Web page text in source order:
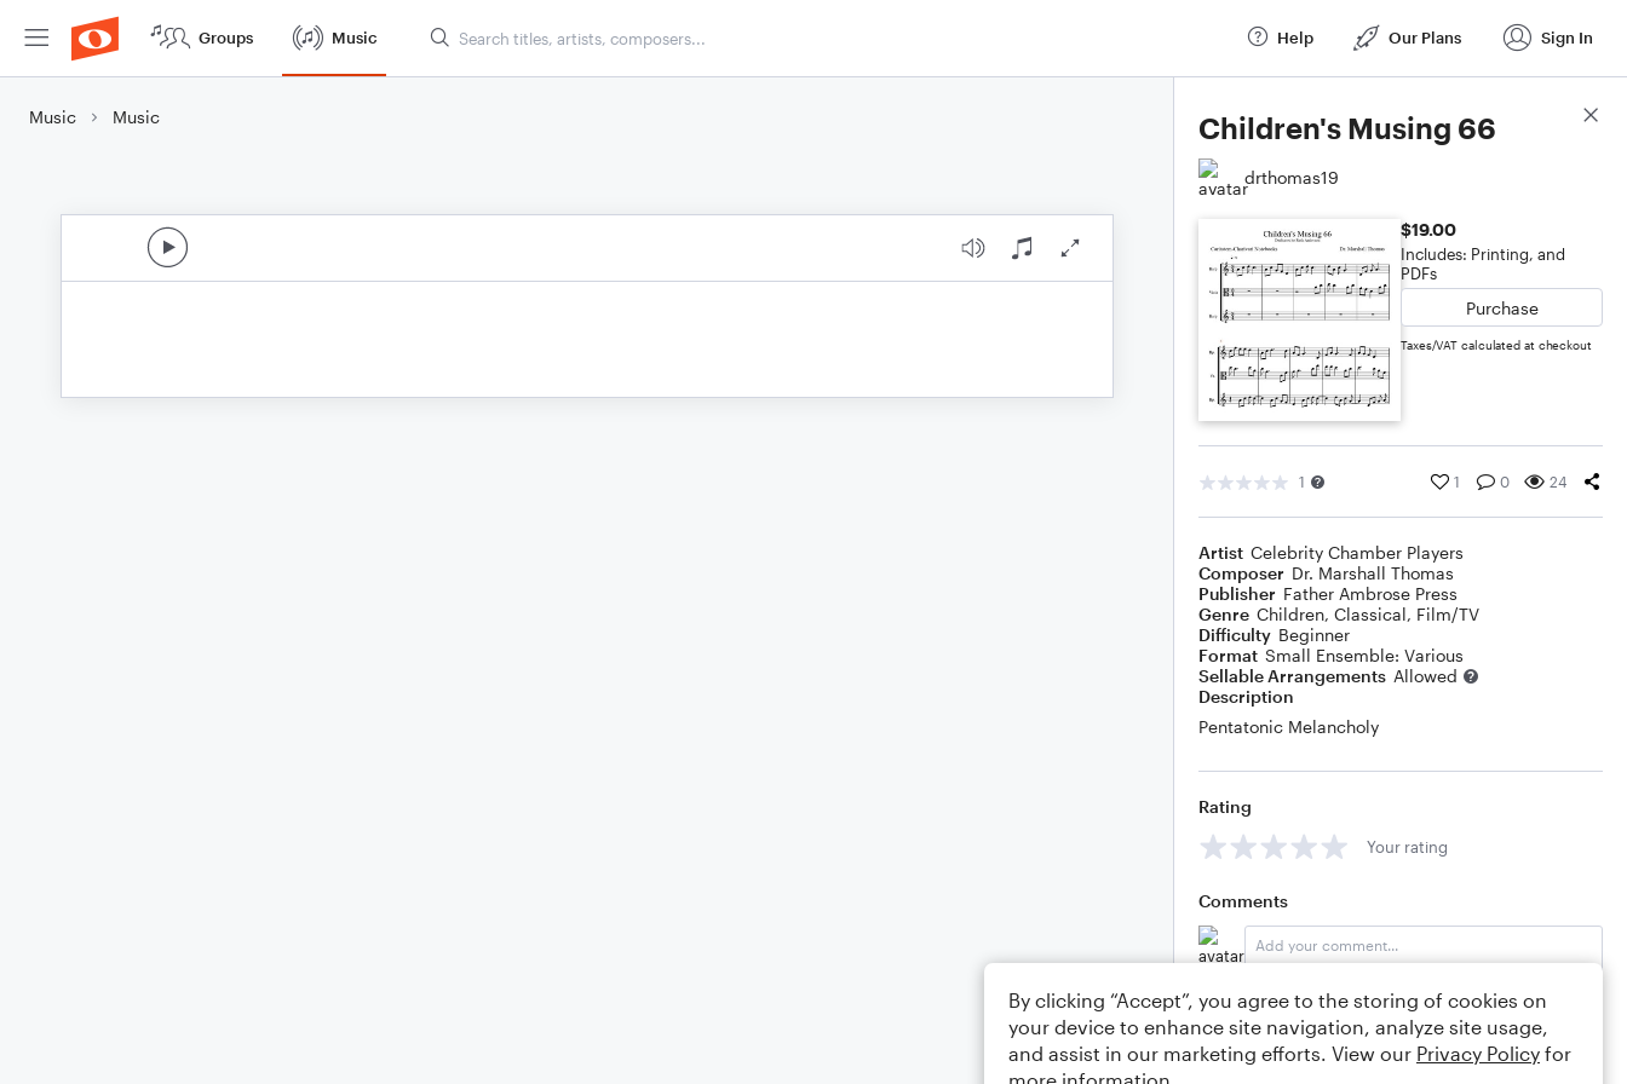
Groups Music Help Our Plans Sign In
Music Music Children's Musing 66
drthomas19
$19.00
Includes: Printing, and
PDFs
Purchase
Taxes/VAT calculated at checkout
1 1 0 24
Artist Celebrity Chamber Players
Composer Dr. Marshall Thomas
Publisher Father Ambrose Press
Genre Children, Classical, Film/TV
Difficulty Beginner
Format Small Ensemble: Various
Sellable Arrangements Allowed
Description
Pentatonic Melancholy
Rating
Your rating
Comments
Editing tips Comment
Score Details
By clicking “Accept”, you agree to the storing of cookies on
your device to enhance site navigation, analyze site usage,
and assist in our marketing efforts. View our Privacy Policy for